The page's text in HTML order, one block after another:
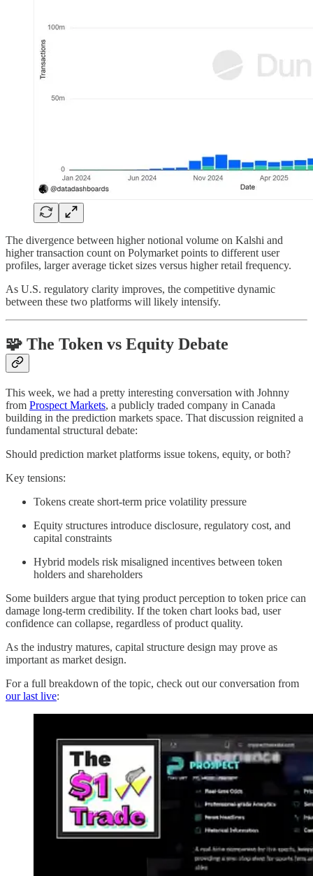
The divergence between higher notional volume on Kalshi and
higher transaction count on Polymarket points to different user
profiles, larger average ticket sizes versus higher retail frequency.
As U.S. regulatory clarity improves, the competitive dynamic
between these two platforms will likely intensify.
🧩 The Token vs Equity Debate
This week, we had a pretty interesting conversation with Johnny
from Prospect Markets, a publicly traded company in Canada
building in the prediction markets space. That discussion reignited a
fundamental structural debate:
Should prediction market platforms issue tokens, equity, or both?
Key tensions:
Tokens create short-term price volatility pressure
Equity structures introduce disclosure, regulatory cost, and
capital constraints
Hybrid models risk misaligned incentives between token
holders and shareholders
Some builders argue that tying product perception to token price can
damage long-term credibility. If the token chart looks bad, user
confidence can collapse, regardless of product quality.
As the industry matures, capital structure design may prove as
important as market design.
For a full breakdown of the topic, check out our conversation from
our last live: